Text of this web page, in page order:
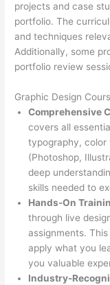
projects and case
portfolio. The
and techniques
Additionally, some
portfolio review
Graphic Design
Comprehensive
covers all
typography, color
(Photoshop,
deep
skills needed to
Hands-On
through live
assignments.
apply what you
you valuable
Industry-